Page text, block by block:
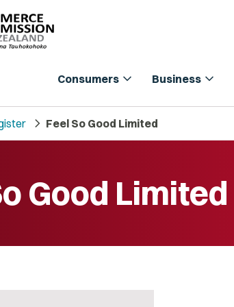
Consumers expand_more Business expand_more
chevron_right Feel So Good Limited
Good Limited